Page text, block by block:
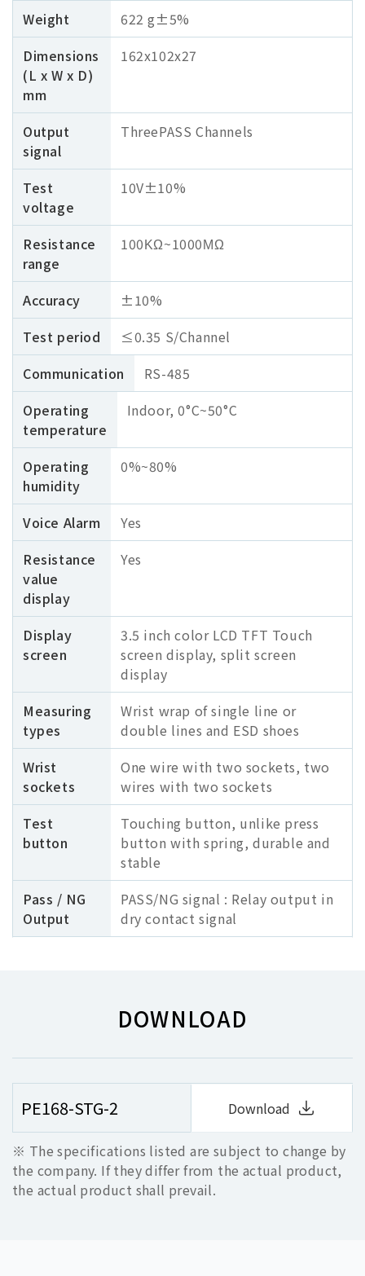
Weight
622 g±5%
Dimensions
(L x W x D)
mm
162x102x27
Output
signal
ThreePASS Channels
Test
voltage
10V±10%
Resistance
range
100ΚΩ~1000ΜΩ
Accuracy
±10%
Test period
≤0.35 S/Channel
Communication
RS-485
Operating
temperature
Indoor, 0°C~50°С
Operating
humidity
0%~80%
Voice Alarm
Yes
Resistance
value
display
Yes
Display
screen
3.5 inch color LCD TFT Touch
screen display, split screen
display
Measuring
types
Wrist wrap of single line or
double lines and ESD shoes
Wrist
sockets
One wire with two sockets, two
wires with two sockets
Test
button
Touching button, unlike press
button with spring, durable and
stable
Pass / NG
Output
PASS/NG signal : Relay output in
dry contact signal
DOWNLOAD
PE168-STG-2 Download
※ The specifications listed are subject to change by
the company. If they differ from the actual product,
the actual product shall prevail.